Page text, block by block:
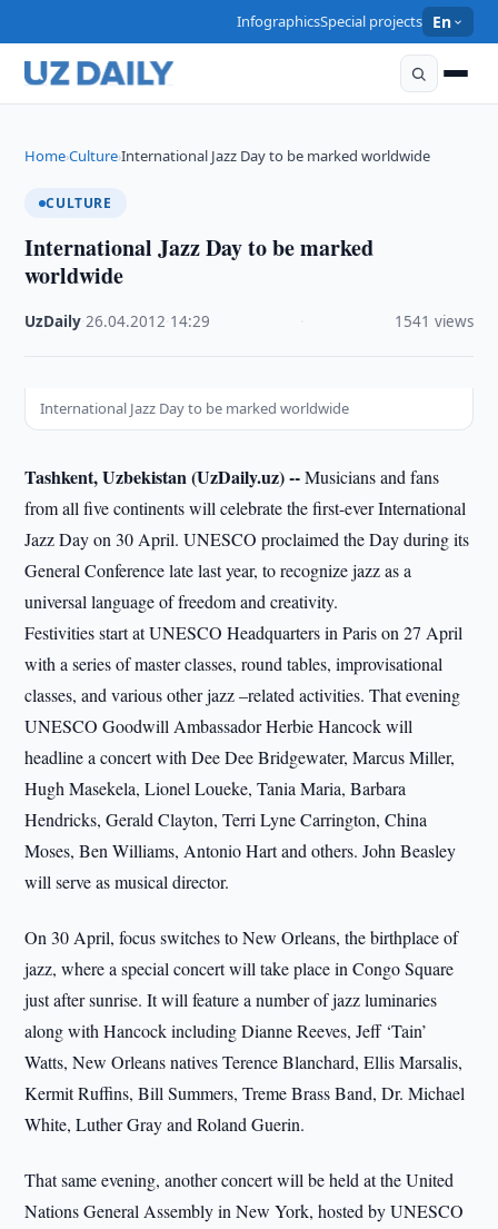
InfographicsSpecial projects En
Home›Culture›International Jazz Day to be marked worldwide
CULTURE
International Jazz Day to be marked
worldwide
UzDaily ·26.04.2012 14:29 1541 views
International Jazz Day to be marked worldwide
Tashkent, Uzbekistan (UzDaily.uz) --Musicians and fans
from all five continents will celebrate the first-ever International
Jazz Day on 30 April. UNESCO proclaimed the Day during its
General Conference late last year, to recognize jazz as a
universal language of freedom and creativity.
Festivities start at UNESCO Headquarters in Paris on 27 April
with a series of master classes, round tables, improvisational
classes, and various other jazz –related activities. That evening
UNESCO Goodwill Ambassador Herbie Hancock will
headline a concert with Dee Dee Bridgewater, Marcus Miller,
Hugh Masekela, Lionel Loueke, Tania Maria, Barbara
Hendricks, Gerald Clayton, Terri Lyne Carrington, China
Moses, Ben Williams, Antonio Hart and others. John Beasley
will serve as musical director.
On 30 April, focus switches to New Orleans, the birthplace of
jazz, where a special concert will take place in Congo Square
just after sunrise. It will feature a number of jazz luminaries
along with Hancock including Dianne Reeves, Jeff ‘Tain’
Watts, New Orleans natives Terence Blanchard, Ellis Marsalis,
Kermit Ruffins, Bill Summers, Treme Brass Band, Dr. Michael
White, Luther Gray and Roland Guerin.
That same evening, another concert will be held at the United
Nations General Assembly in New York, hosted by UNESCO